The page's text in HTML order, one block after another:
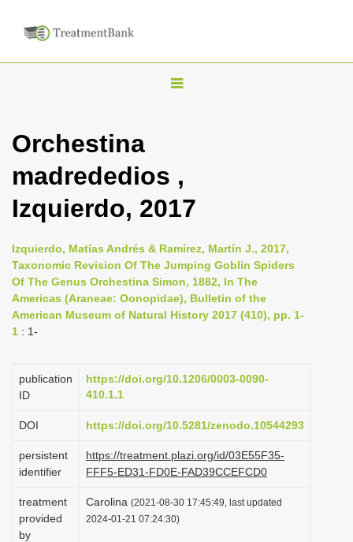
T
n
v
i
g
Orchestina
madrededios ,
Izquierdo, 2017
Izquierdo, Matías Andrés & Ramírez, Martín J., 2017,
Taxonomic Revision Of The Jumping Goblin Spiders
Of The Genus Orchestina Simon, 1882, In The
Americas (Araneae: Oonopidae), Bulletin of the
American Museum of Natural History 2017 (410), pp. 1-
1 : 1-
publication
ID
https://doi.org/10.1206/0003-0090-
410.1.1
DOI https://doi.org/10.5281/zenodo.10544293
persistent
identifier
https://treatment.plazi.org/id/03E55F35-
FFF5-ED31-FD0E-FAD39CCEFCD0
treatment
provided
by
Carolina (2021-08-30 17:45:49, last updated
2024-01-21 07:24:30)